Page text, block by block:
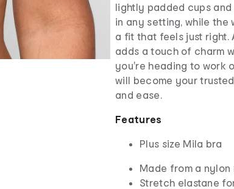
lightly padded cups
in any setting, while the
a fit that feels just
adds a touch of charm
you're heading to work
will become your
and ease.
Features
Plus size Mila bra
Made from a
Stretch elastane